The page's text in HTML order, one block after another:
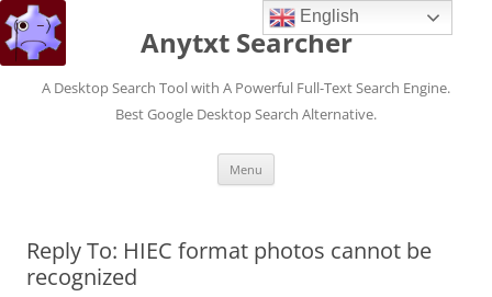
Anytxt Searcher
A Desktop Search Tool with A Powerful Full-Text Search Engine.
Best Google Desktop Search Alternative.
Menu
Reply To: HIEC format photos cannot be
recognized
English